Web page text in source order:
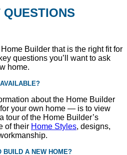
Builder that is the right fit for
questions you’ll want to ask
home.
about the Home Builder
your own home — is to view
tour of the Home Builder’s
of their Home Styles, designs,
BUILD A NEW HOME?